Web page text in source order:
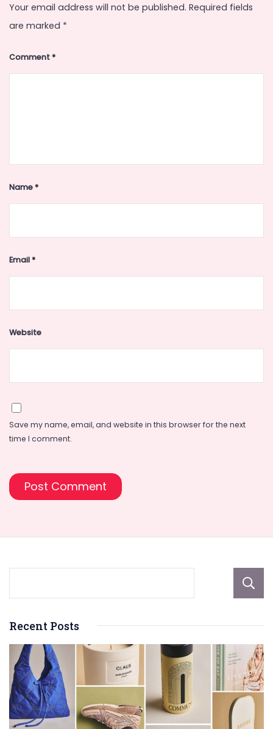
Your email address will not be published. Required fields
are marked *
Comment*
Name*
Email*
Website
Save my name, email, and website in this browser for the next
time I comment.
Recent Posts